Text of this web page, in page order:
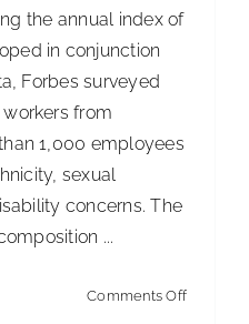
the annual index of
in conjunction
Forbes surveyed
from
1,000 employees
sexual
concerns. The
...
Comments Offon